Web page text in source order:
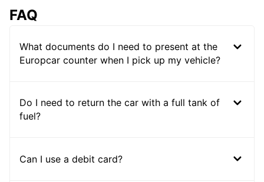
FAQ
What documents do I need to present at the
Europcar counter when I pick up my vehicle?
Do I need to return the car with a full tank of
fuel?
Can I use a debit card?